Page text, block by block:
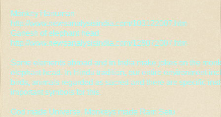
Monkey Hanuman
http://www.newsanalysisindia.com/103122007.htm
Ganesh of elephant head
http://www.newsanalysisindia.com/128072007.htm
Some elements abroad and in India make jokes on the
elephant head. In Hindu tradition, our entire environment
birds, animals regarded as sacred and there are specific
important symbols for this.
God made Universe, Monkeys made Ram Setu